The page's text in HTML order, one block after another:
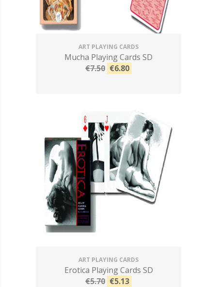
ART PLAYING CARDS
Mucha Playing Cards SD
€7.50 €6.80
ART PLAYING CARDS
Erotica Playing Cards SD
€5.70 €5.13